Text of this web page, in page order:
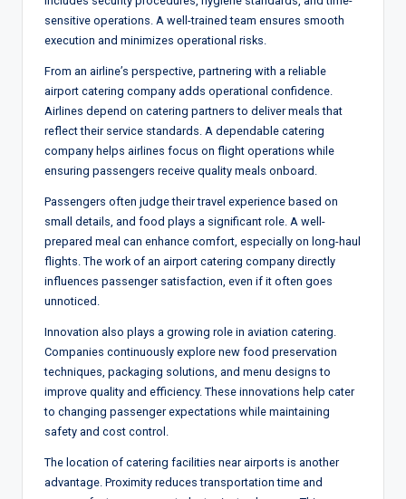
sensitive operations. A well-trained team ensures smooth
execution and minimizes operational risks.
From an airline’s perspective, partnering with a reliable
airport catering company adds operational confidence.
Airlines depend on catering partners to deliver meals that
reflect their service standards. A dependable catering
company helps airlines focus on flight operations while
ensuring passengers receive quality meals onboard.
Passengers often judge their travel experience based on
small details, and food plays a significant role. A well-
prepared meal can enhance comfort, especially on long-haul
flights. The work of an airport catering company directly
influences passenger satisfaction, even if it often goes
unnoticed.
Innovation also plays a growing role in aviation catering.
Companies continuously explore new food preservation
techniques, packaging solutions, and menu designs to
improve quality and efficiency. These innovations help cater
to changing passenger expectations while maintaining
safety and cost control.
The location of catering facilities near airports is another
advantage. Proximity reduces transportation time and